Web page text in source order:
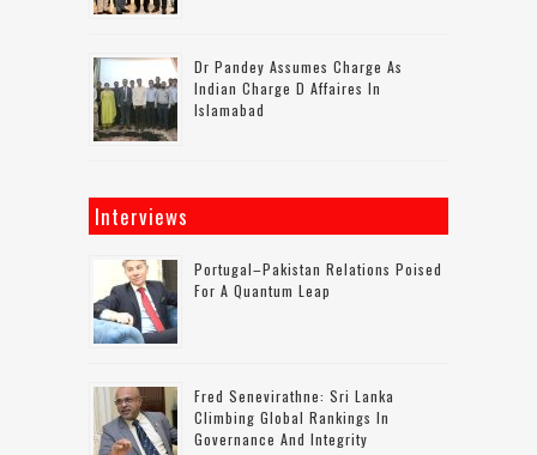
Dr Pandey Assumes Charge As
Indian Charge D Affaires In
Islamabad
Interviews
Portugal–Pakistan Relations Poised
For A Quantum Leap
Fred Senevirathne: Sri Lanka
Climbing Global Rankings In
Governance And Integrity